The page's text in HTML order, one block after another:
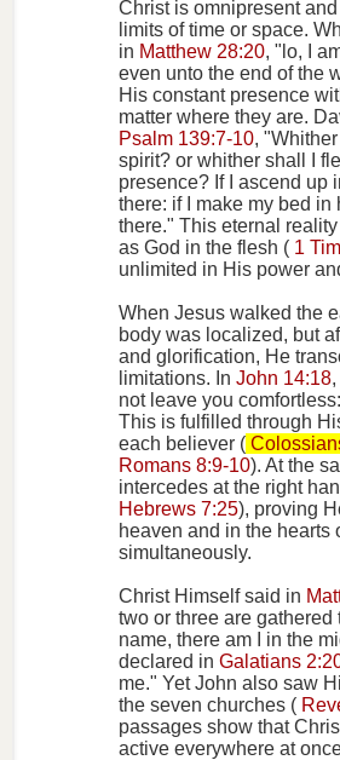
Christ is omnipresent
limits of time or space.
in Matthew 28:20, "lo, I
even unto the end of the
His constant presence
matter where they are.
Psalm 139:7-10,
spirit? or whither shall I
presence? If I ascend up
there: if I make my bed
there." This eternal
as God in the flesh ( 1
unlimited in His power
When Jesus walked the
body was localized, but
and glorification, He
limitations. InJohn 14:18
not leave you
This is fulfilled through
each believer (
Romans 8:9-10). At the
intercedes at the right
Hebrews 7:25), proving
heaven and in the hearts
simultaneously.
Christ Himself said in
two or three are gathered
name, there am I in the
declared inGalatians
me." Yet John also saw
the seven churches (
passages show that
active everywhere at